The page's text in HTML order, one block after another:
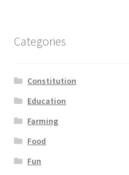
Home 1
Categories
Constitution
Education
Farming
Food
Fun